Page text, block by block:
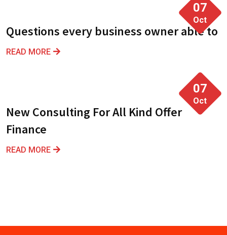
Questions every business owner able to
07
Oct
READ MORE
New Consulting For All Kind Offer
Finance
07
Oct
READ MORE